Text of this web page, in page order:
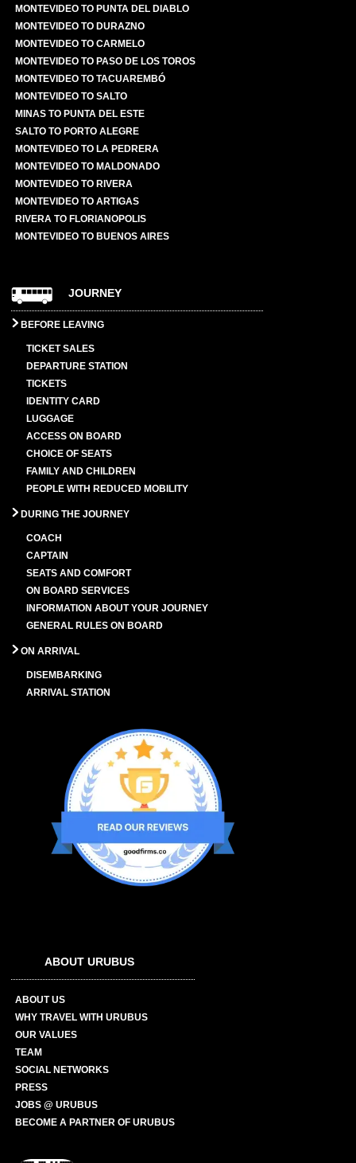
MONTEVIDEO TO PUNTA DEL DIABLO
MONTEVIDEO TO DURAZNO
MONTEVIDEO TO CARMELO
MONTEVIDEO TO PASO DE LOS TOROS
MONTEVIDEO TO TACUAREMBÓ
MONTEVIDEO TO SALTO
MINAS TO PUNTA DEL ESTE
SALTO TO PORTO ALEGRE
MONTEVIDEO TO LA PEDRERA
MONTEVIDEO TO MALDONADO
MONTEVIDEO TO RIVERA
MONTEVIDEO TO ARTIGAS
RIVERA TO FLORIANOPOLIS
MONTEVIDEO TO BUENOS AIRES
JOURNEY
BEFORE LEAVING
TICKET SALES
DEPARTURE STATION
TICKETS
IDENTITY CARD
LUGGAGE
ACCESS ON BOARD
CHOICE OF SEATS
FAMILY AND CHILDREN
PEOPLE WITH REDUCED MOBILITY
DURING THE JOURNEY
COACH
CAPTAIN
SEATS AND COMFORT
ON BOARD SERVICES
INFORMATION ABOUT YOUR JOURNEY
GENERAL RULES ON BOARD
ON ARRIVAL
DISEMBARKING
ARRIVAL STATION
ABOUT URUBUS
ABOUT US
WHY TRAVEL WITH URUBUS
OUR VALUES
TEAM
SOCIAL NETWORKS
PRESS
JOBS @ URUBUS
BECOME A PARTNER OF URUBUS